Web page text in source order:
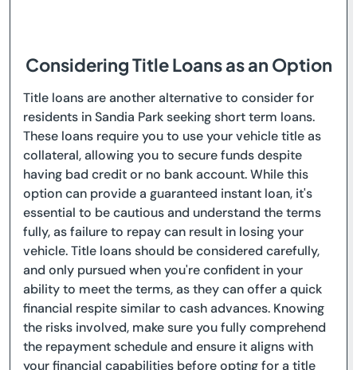
Considering Title Loans as an Option
Title loans are another alternative to consider for
residents in Sandia Park seeking short term loans.
These loans require you to use your vehicle title as
collateral, allowing you to secure funds despite
having bad credit or no bank account. While this
option can provide a guaranteed instant loan, it's
essential to be cautious and understand the terms
fully, as failure to repay can result in losing your
vehicle. Title loans should be considered carefully,
and only pursued when you're confident in your
ability to meet the terms, as they can offer a quick
financial respite similar to cash advances. Knowing
the risks involved, make sure you fully comprehend
the repayment schedule and ensure it aligns with
your financial capabilities before opting for a title